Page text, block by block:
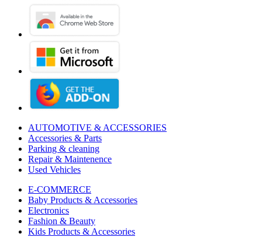
AUTOMOTIVE & ACCESSORIES
Accessories & Parts
Parking & cleaning
Repair & Maintenence
Used Vehicles
E-COMMERCE
Baby Products & Accessories
Electronics
Fashion & Beauty
Kids Products & Accessories